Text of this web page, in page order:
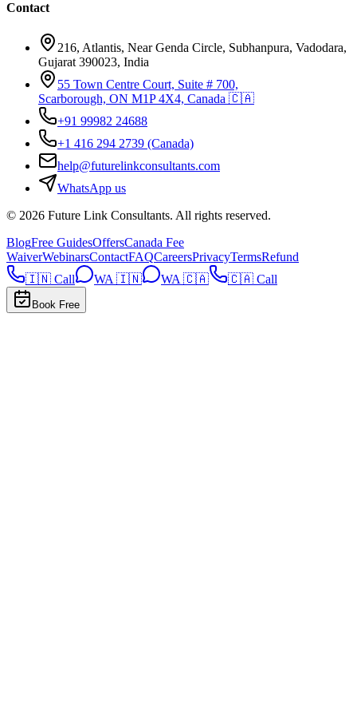
Contact
216, Atlantis, Near Genda Circle, Subhanpura, Vadodara,
Gujarat 390023, India
55 Town Centre Court, Suite # 700,
Scarborough, ON M1P 4X4, Canada 🇨🇦
+91 99982 24688
+1 416 294 2739 (Canada)
help@futurelinkconsultants.com
WhatsApp us
© 2026 Future Link Consultants. All rights reserved.
BlogFree GuidesOffersCanada Fee
WaiverWebinarsContactFAQCareersPrivacyTermsRefund
🇮🇳 Call
WA 🇮🇳 WA 🇨🇦 🇨🇦 Call
Book Free